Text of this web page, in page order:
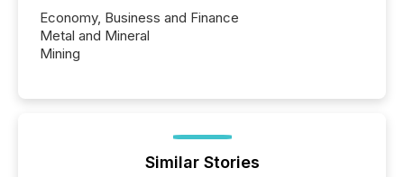
Economy, Business and Finance
Metal and Mineral
Mining
Similar Stories